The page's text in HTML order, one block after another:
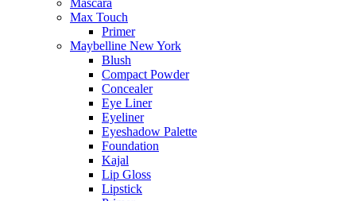
Max Touch
Primer
Maybelline New York
Blush
Compact Powder
Concealer
Eye Liner
Eyeliner
Eyeshadow Palette
Foundation
Kajal
Lip Gloss
Lipstick